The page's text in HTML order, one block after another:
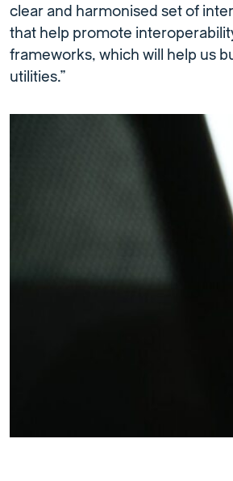
clear and harmonised set of
that help promote
frameworks, which will help us
utilities.”